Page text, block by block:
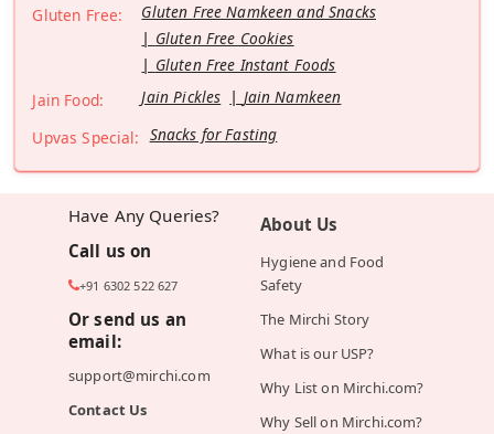
Gluten Free:
Gluten Free Namkeen and Snacks
Gluten Free Cookies
Gluten Free Instant Foods
Jain Food:
Jain Pickles
Jain Namkeen
Upvas Special: Snacks for Fasting
Have Any Queries?
Call us on
+91 6302 522 627
Or send us an
email:
support@mirchi.com
Contact Us
About Us
Hygiene and Food
Safety
The Mirchi Story
What is our USP?
Why List on Mirchi.com?
Why Sell on Mirchi.com?